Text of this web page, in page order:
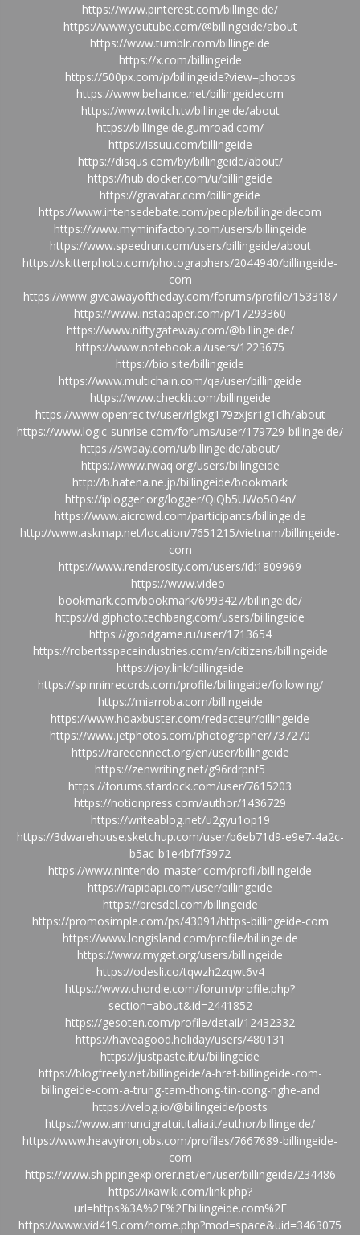
https://www.pinterest.com/billingeide/
https://www.youtube.com/@billingeide/about
https://www.tumblr.com/billingeide
https://x.com/billingeide
https://500px.com/p/billingeide?view=photos
https://www.behance.net/billingeidecom
https://www.twitch.tv/billingeide/about
https://billingeide.gumroad.com/
https://issuu.com/billingeide
https://disqus.com/by/billingeide/about/
https://hub.docker.com/u/billingeide
https://gravatar.com/billingeide
https://www.intensedebate.com/people/billingeidecom
https://www.myminifactory.com/users/billingeide
https://www.speedrun.com/users/billingeide/about
https://skitterphoto.com/photographers/2044940/billingeide-
com
https://www.giveawayoftheday.com/forums/profile/1533187
https://www.instapaper.com/p/17293360
https://www.niftygateway.com/@billingeide/
https://www.notebook.ai/users/1223675
https://bio.site/billingeide
https://www.multichain.com/qa/user/billingeide
https://www.checkli.com/billingeide
https://www.openrec.tv/user/rlglxg179zxjsr1g1clh/about
https://www.logic-sunrise.com/forums/user/179729-billingeide/
https://swaay.com/u/billingeide/about/
https://www.rwaq.org/users/billingeide
http://b.hatena.ne.jp/billingeide/bookmark
https://iplogger.org/logger/QiQb5UWo5O4n/
https://www.aicrowd.com/participants/billingeide
http://www.askmap.net/location/7651215/vietnam/billingeide-
com
https://www.renderosity.com/users/id:1809969
https://www.video-
bookmark.com/bookmark/6993427/billingeide/
https://digiphoto.techbang.com/users/billingeide
https://goodgame.ru/user/1713654
https://robertsspaceindustries.com/en/citizens/billingeide
https://joy.link/billingeide
https://spinninrecords.com/profile/billingeide/following/
https://miarroba.com/billingeide
https://www.hoaxbuster.com/redacteur/billingeide
https://www.jetphotos.com/photographer/737270
https://rareconnect.org/en/user/billingeide
https://zenwriting.net/g96rdrpnf5
https://forums.stardock.com/user/7615203
https://notionpress.com/author/1436729
https://writeablog.net/u2gyu1op19
https://3dwarehouse.sketchup.com/user/b6eb71d9-e9e7-4a2c-
b5ac-b1e4bf7f3972
https://www.nintendo-master.com/profil/billingeide
https://rapidapi.com/user/billingeide
https://bresdel.com/billingeide
https://promosimple.com/ps/43091/https-billingeide-com
https://www.longisland.com/profile/billingeide
https://www.myget.org/users/billingeide
https://odesli.co/tqwzh2zqwt6v4
https://www.chordie.com/forum/profile.php?
section=about&id=2441852
https://gesoten.com/profile/detail/12432332
https://haveagood.holiday/users/480131
https://justpaste.it/u/billingeide
https://blogfreely.net/billingeide/a-href-billingeide-com-
billingeide-com-a-trung-tam-thong-tin-cong-nghe-and
https://velog.io/@billingeide/posts
https://www.annuncigratuititalia.it/author/billingeide/
https://www.heavyironjobs.com/profiles/7667689-billingeide-
com
https://www.shippingexplorer.net/en/user/billingeide/234486
https://ixawiki.com/link.php?
url=https%3A%2F%2Fbillingeide.com%2F
https://www.vid419.com/home.php?mod=space&uid=3463075